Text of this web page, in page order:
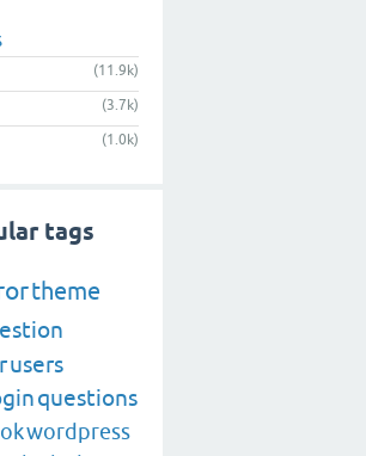
(11.9k)
(3.7k)
(1.0k)
tags
theme
users
questions
wordpress